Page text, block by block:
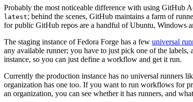
Probably the most noticeable difference with using GitHub
latest; behind the scenes, GitHub maintains a farm of
for public GitHub repos are a handful of Ubuntu, Windows
The staging instance of Fedora Forge has a few universal
any available runner; you have to just pick one of the
instance, so you can just define a workflow and get it run.
Currently the production instance has no universal runners
organization has one too. If you want to run workflows for
an organization, you can see whether it has runners, and